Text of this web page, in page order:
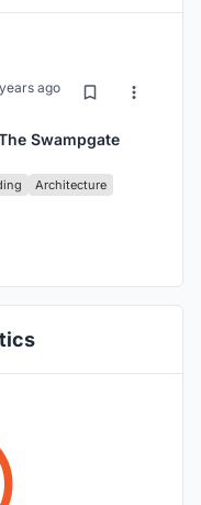
ago
Swampgate
Architecture